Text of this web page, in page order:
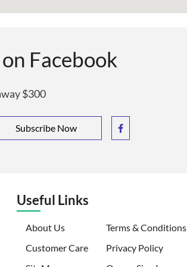
Facebook
$300
Subscribe Now
Useful Links
About Us(current)
Customer Care
Terms & Conditions
Privacy Policy